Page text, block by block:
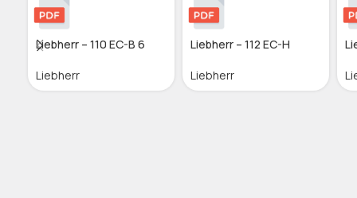
Liebherr – 110 EC-B 6
Liebherr
Liebherr – 112 EC-H
Liebherr